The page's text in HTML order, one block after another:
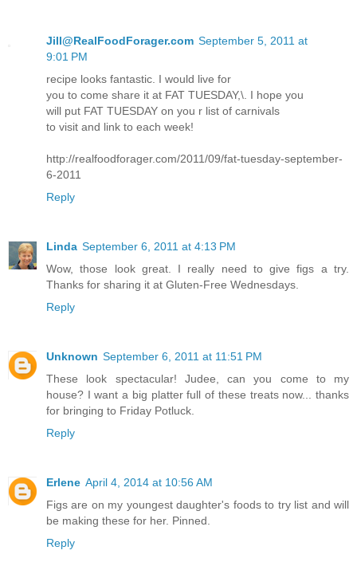
Jill@RealFoodForager.com September 5, 2011 at
9:01 PM
recipe looks fantastic. I would live for
you to come share it at FAT TUESDAY,\. I hope you
will put FAT TUESDAY on you r list of carnivals
to visit and link to each week!
http://realfoodforager.com/2011/09/fat-tuesday-september-
6-2011
Reply
Linda September 6, 2011 at 4:13 PM
Wow, those look great. I really need to give figs a try.
Thanks for sharing it at Gluten-Free Wednesdays.
Reply
Unknown September 6, 2011 at 11:51 PM
These look spectacular! Judee, can you come to my
house? I want a big platter full of these treats now... thanks
for bringing to Friday Potluck.
Reply
Erlene April 4, 2014 at 10:56 AM
Figs are on my youngest daughter's foods to try list and will
be making these for her. Pinned.
Reply